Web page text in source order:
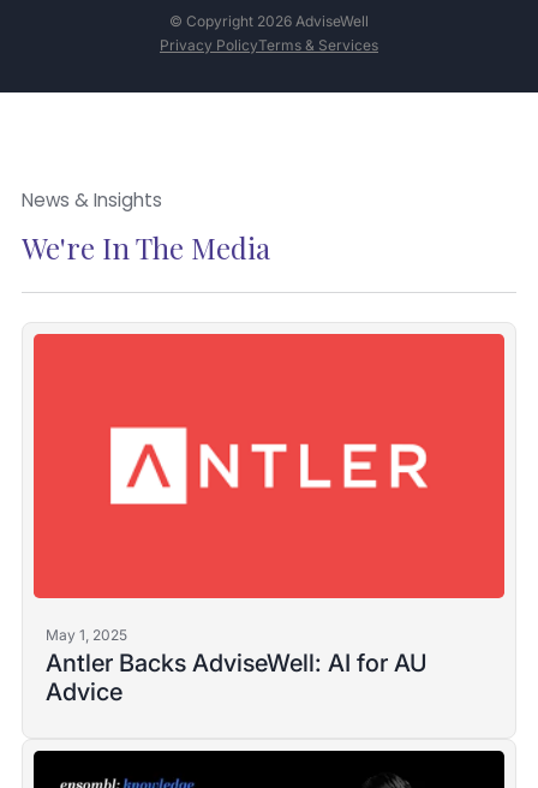
© Copyright 2026 AdviseWell
Privacy PolicyTerms & Services
News & Insights
We're In The Media
May 1, 2025
Antler Backs AdviseWell: AI for AU
Advice